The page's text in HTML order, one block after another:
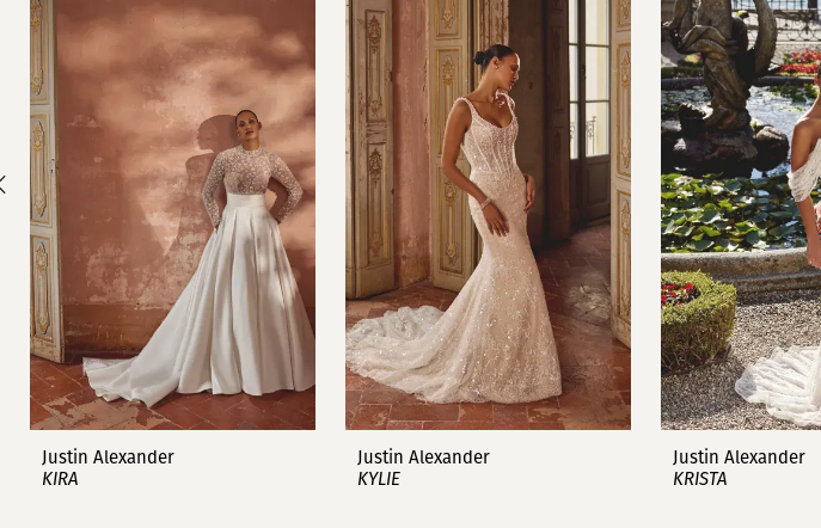
Carousel
end
1
3
5
6
7
9
Justin Alexander
KIRA
Justin Alexander
KYLIE
Justin Alexander
KRISTA